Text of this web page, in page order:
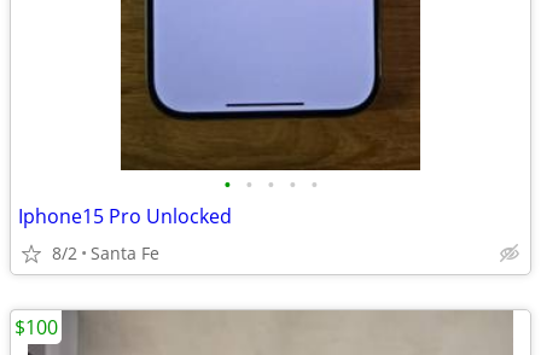
• • • • •
Iphone15 Pro Unlocked
8/2 Santa Fe
$100